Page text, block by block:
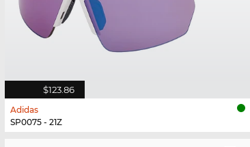
$123.86
Adidas
SP0075 - 21Z